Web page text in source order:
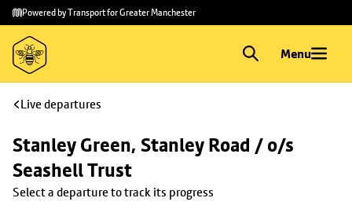
Skip to
main
content
Skip
to
footer
Powered by Transport for Greater Manchester
Menu
Live departures
Stanley Green, Stanley Road / o/s
Seashell Trust
Select a departure to track its progress